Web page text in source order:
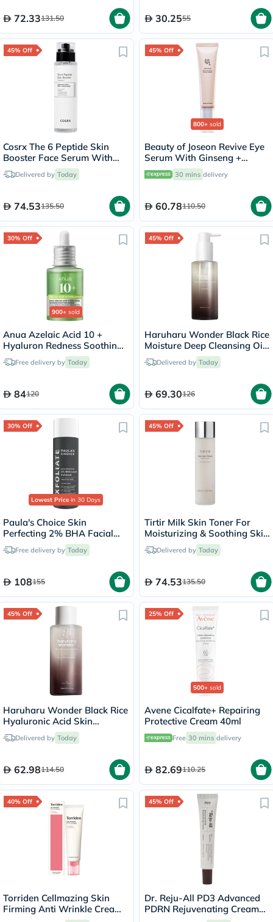
72.33131.50 30.2555
45% Off
Cosrx The 6 Peptide Skin
Booster Face Serum With
Hyaluronic Acid + NAG +
Amino Acids 150ml
Delivered by Today
74.53135.50
45% Off
800+ sold
Beauty of Joseon Revive Eye
Serum With Ginseng +
Retinal 30ml
30 mins delivery
60.78110.50
30% Off
900+ sold
Anua Azelaic Acid 10 +
Hyaluron Redness Soothing
Serum 30ml
Free delivery by Today
84120
45% Off
Haruharu Wonder Black Rice
Moisture Deep Cleansing Oil
150mlDelivered by Today
69.30126
30% Off
Lowest Price in 30 Days
Paula's Choice Skin
Perfecting 2% BHA Facial
Liquid Exfoliant 118ml
Free delivery by Today
108155
45% Off
Tirtir Milk Skin Toner For
Moisturizing & Soothing Skin
150mlDelivered by Today
74.53135.50
45% Off
Haruharu Wonder Black Rice
Hyaluronic Acid Skin
Hydrating Toner 150ml
Delivered by Today
62.98114.50
25% Off
500+ sold
Avene Cicalfate+ Repairing
Protective Cream 40ml
Free 30 mins delivery
82.69110.25
40% Off
Torriden Cellmazing Skin
Firming Anti Wrinkle Cream
45% Off
Dr. Reju-All PD3 Advanced
PDRN Rejuvenating Cream